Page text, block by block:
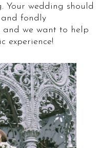
Your wedding should
fondly
and we want to help
experience!